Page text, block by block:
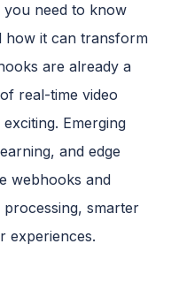
need to know
how it can transform
are already a
real-time video
Emerging
and edge
webhooks and
smarter
experiences.